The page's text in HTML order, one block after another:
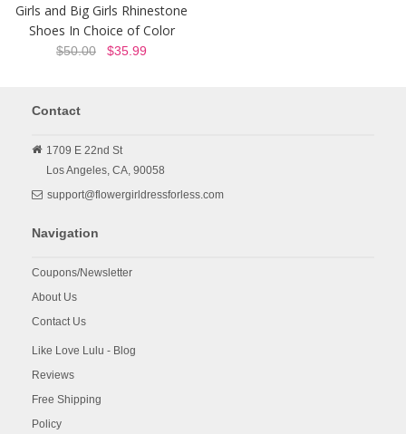
Girls and Big Girls Rhinestone
Shoes In Choice of Color
$50.00 $35.99
Contact
1709 E 22nd St
Los Angeles, CA, 90058
support@flowergirldressforless.com
Navigation
Coupons/Newsletter
About Us
Contact Us
Like Love Lulu - Blog
Reviews
Free Shipping
Policy